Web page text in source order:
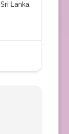
Sri Lanka,